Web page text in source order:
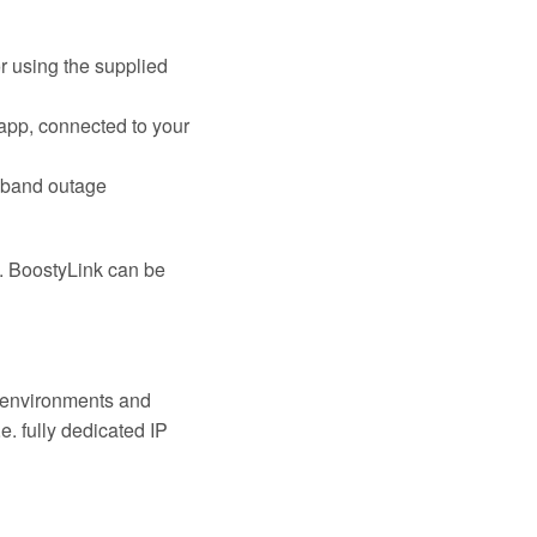
using the supplied
connected to your
outage
BoostyLink can be
and
fully dedicated IP